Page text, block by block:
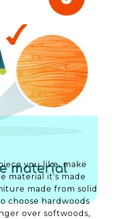
you like, make
material it's made
made from solid
choose hardwoods
over softwoods,